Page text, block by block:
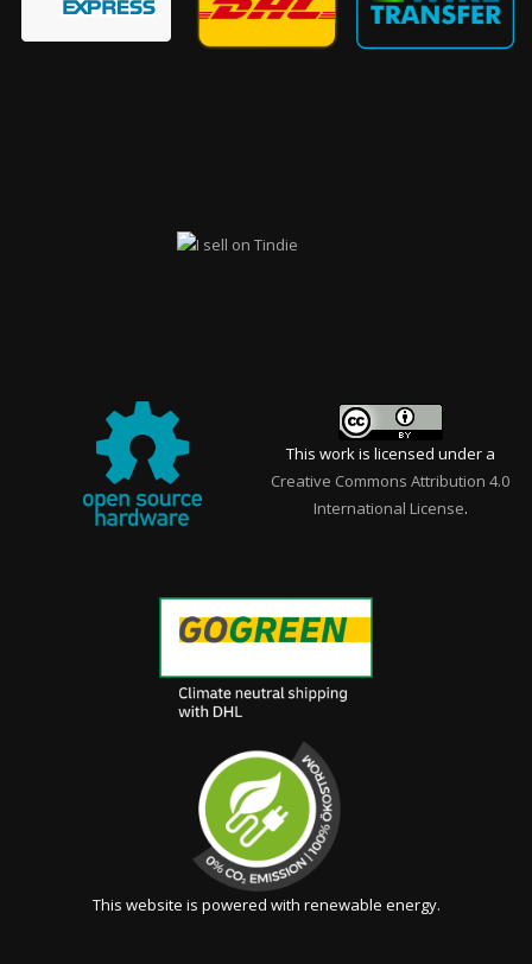
This work is licensed under a
Creative Commons Attribution 4.0
International License.
This website is powered with renewable energy.